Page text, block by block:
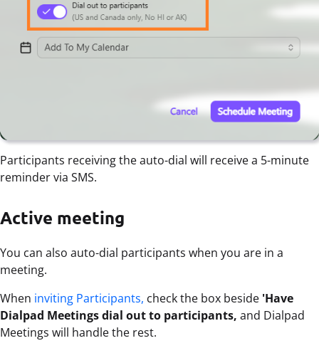
Participants receiving the auto-dial will receive a 5-minute
reminder via SMS.
Active meeting
You can also auto-dial participants when you are in a
meeting.
When inviting Participants, check the box beside 'Have
Dialpad Meetings dial out to participants, and Dialpad
Meetings will handle the rest.